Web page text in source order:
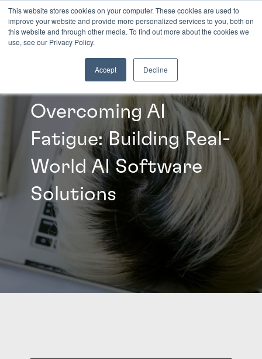
This website stores cookies on your computer. These cookies are used to
improve your website and provide more personalized services to you, both on
this website and through other media. To find out more about the cookies we
use, see our Privacy Policy.
Accept Decline
INSIGHTS
Overcoming AI
Fatigue: Building Real-
World AI Software
Solutions